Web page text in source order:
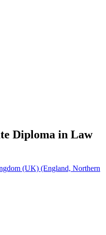
Diploma in Law
(UK) (England, Northern